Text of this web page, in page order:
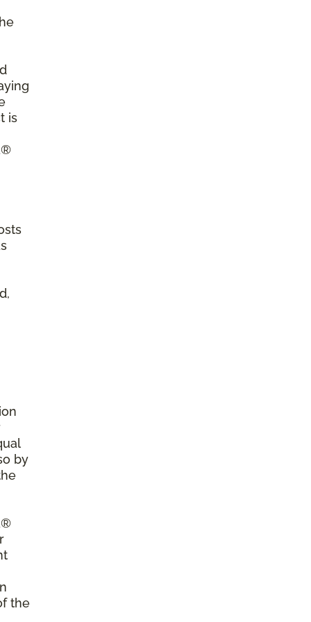
is
by
the